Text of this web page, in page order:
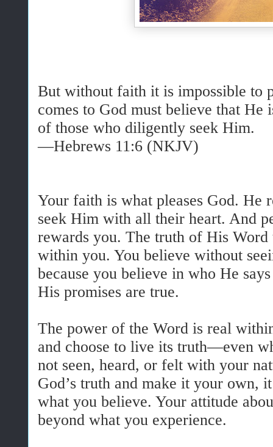
But without faith it is impossible to
comes to God must believe that He
of those who diligently seek Him.
—Hebrews 11:6 (NKJV)
Your faith is what pleases God. He
seek Him with all their heart. And
rewards you. The truth of His Word
within you. You believe without
because you believe in who He
His promises are true.
The power of the Word is real
and choose to live its truth—even
not seen, heard, or felt with your
God’s truth and make it your own,
what you believe. Your attitude
beyond what you experience.